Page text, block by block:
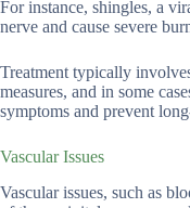
For instance, shingles, a
nerve and cause severe
Treatment typically
measures, and in some
symptoms and prevent
Vascular Issues
Vascular issues, such as